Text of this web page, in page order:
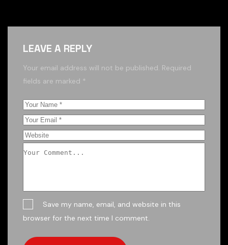
LEAVE A REPLY
Your email address will not be published. Required
fields are marked *
Save my name, email, and website in this
browser for the next time I comment.